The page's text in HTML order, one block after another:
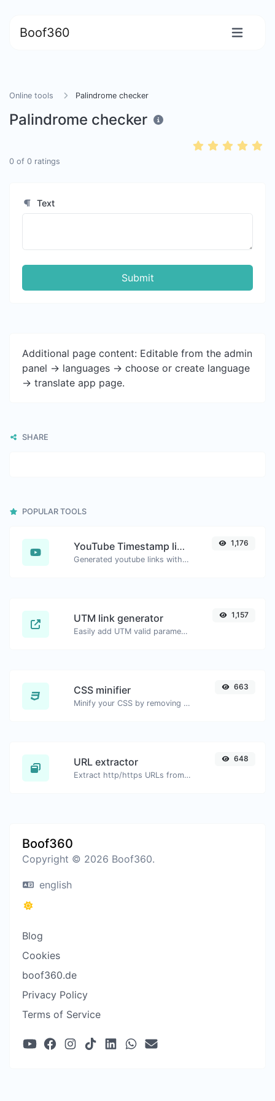
Boof360
Online tools Palindrome checker
Palindrome checker
0 of 0 ratings
Text
Submit
Additional page content: Editable from the admin
panel -> languages -> choose or create language
-> translate app page.
SHARE
POPULAR TOOLS
YouTube Timestamp link generator
Generated youtube links with exact start timestamp, helpful for mobile users.
1,176
UTM link generator
Easily add UTM valid parameters and generate a UTM trackable link.
1,157
CSS minifier
Minify your CSS by removing all the unnecessary characters.
663
URL extractor
Extract http/https URLs from any kind of text content.
648
Boof360
Copyright © 2026 Boof360.
english
Blog
Cookies
boof360.de
Privacy Policy
Terms of Service